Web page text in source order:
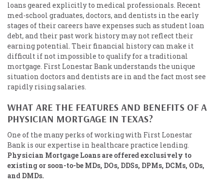
loans geared explicitly to medical professionals. Recent
med-school graduates, doctors, and dentists in the early
stages of their careers have expenses such as student loan
debt, and their past work history may not reflect their
earning potential. Their financial history can make it
difficult if not impossible to qualify for a traditional
mortgage. First Lonestar Bank understands the unique
situation doctors and dentists are in and the fact most see
rapidly rising salaries.
WHAT ARE THE FEATURES AND BENEFITS OF A
PHYSICIAN MORTGAGE IN TEXAS?
One of the many perks of working with First Lonestar
Bank is our expertise in healthcare practice lending.
Physician Mortgage Loans are offered exclusively to
existing or soon-to-be MDs, DOs, DDSs, DPMs, DCMs, ODs,
and DMDs.